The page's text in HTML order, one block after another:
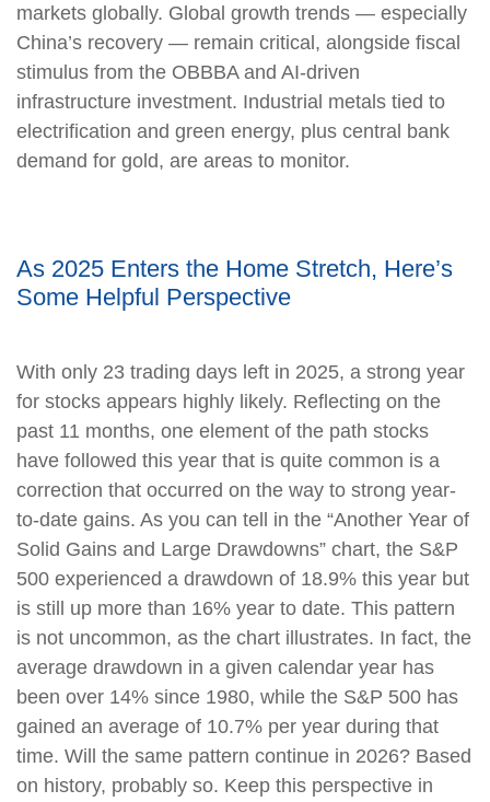
markets globally. Global growth trends — especially
China’s recovery — remain critical, alongside fiscal
stimulus from the OBBBA and AI-driven
infrastructure investment. Industrial metals tied to
electrification and green energy, plus central bank
demand for gold, are areas to monitor.
As 2025 Enters the Home Stretch, Here’s
Some Helpful Perspective
With only 23 trading days left in 2025, a strong year
for stocks appears highly likely. Reflecting on the
past 11 months, one element of the path stocks
have followed this year that is quite common is a
correction that occurred on the way to strong year-
to-date gains. As you can tell in the “Another Year of
Solid Gains and Large Drawdowns” chart, the S&P
500 experienced a drawdown of 18.9% this year but
is still up more than 16% year to date. This pattern
is not uncommon, as the chart illustrates. In fact, the
average drawdown in a given calendar year has
been over 14% since 1980, while the S&P 500 has
gained an average of 10.7% per year during that
time. Will the same pattern continue in 2026? Based
on history, probably so. Keep this perspective in